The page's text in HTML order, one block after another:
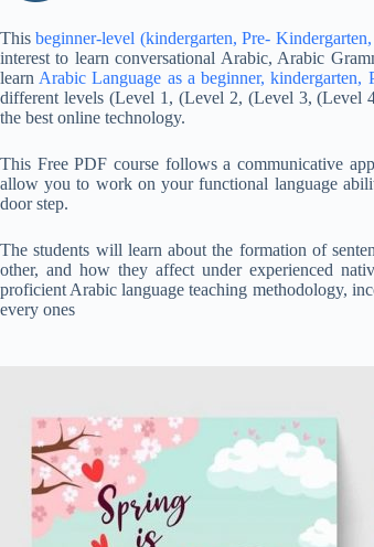
Thisbeginner-level (kindergarten, Pre-
interest to learn conversational Arabic, Arabic
learnArabic Language as a beginner, kindergarten,
different levels (Level 1, (Level 2, (Level 3, (Level
the best online technology.
This Free PDF course follows a communicative
allow you to work on your functional language
door step.
The students will learn about the formation of
other, and how they affect under experienced
proficient Arabic language teaching methodology,
every ones